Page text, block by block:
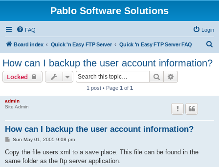
Pablo Software Solutions
FAQ Login
Board index Quick 'n Easy FTP Server Quick 'n Easy FTP Server FAQ
How can I backup the user account information?
Locked Search
1 post • Page 1 of 1
admin
Site Admin
How can I backup the user account information?
P
s
Sun May 01, 2005 9:08 pm
Copy the file users.xml to a save place. This file can be found in the
same folder as the ftp server application.